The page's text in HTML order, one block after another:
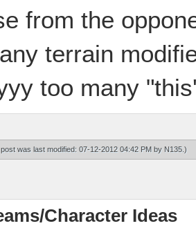
from the
terrain
too many
was last modified: 07-12-2012 04:42 PM by N135 .)
Character Ideas